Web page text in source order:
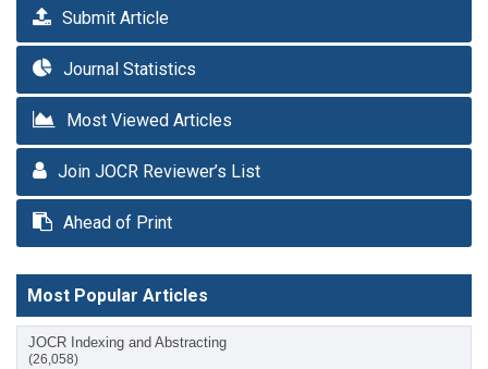
Submit Article
Journal Statistics
Most Viewed Articles
Join JOCR Reviewer’s List
Ahead of Print
Most Popular Articles
JOCR Indexing and Abstracting
(26,058)